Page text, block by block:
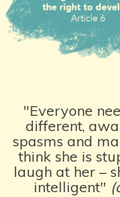
"Everyone
different,
spasms and
think she is
laugh at her –
intelligent"